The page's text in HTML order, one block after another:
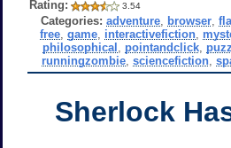
Rating: 3.54
Categories: adventure, browser,
free, game, interactivefiction,
philosophical
pointandclick
runningzombie, sciencefiction,
Sherlock